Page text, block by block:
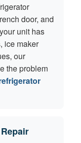
door, and
unit has
ice maker
our
the problem